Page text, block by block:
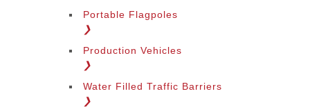
Portable Flagpoles
❯
Production Vehicles
❯
Water Filled Traffic Barriers
❯